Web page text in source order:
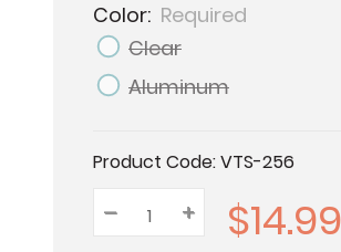
Color: Required
Clear
Aluminum
Current
Stock:
Product Code:VTS-256
Quantity:
Decrease
Quantity:
– Increase
Quantity:
+ $14.99